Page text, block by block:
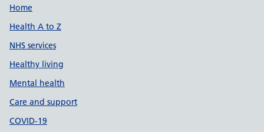
Support links
Home
Health A to Z
NHS services
Healthy living
Mental health
Care and support
COVID-19